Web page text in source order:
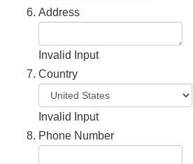
Address
Invalid Input
Country
Invalid Input
Phone Number